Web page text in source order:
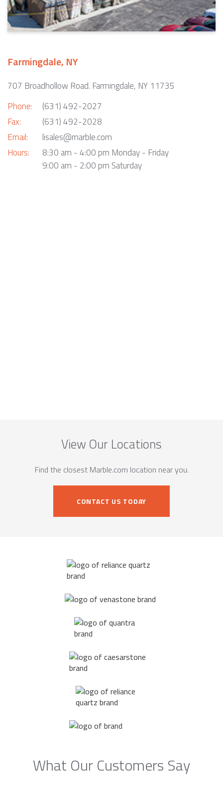
Farmingdale, NY
707 Broadhollow Road. Farmingdale, NY 11735
Phone:
Fax:
Email:
Hours:
(631) 492-2027
(631) 492-2028
lisales@marble.com
8:30 am - 4:00 pm Monday - Friday
9:00 am - 2:00 pm Saturday
View Our Locations
Find the closest Marble.com location near you.
CONTACT US TODAY
What Our Customers Say